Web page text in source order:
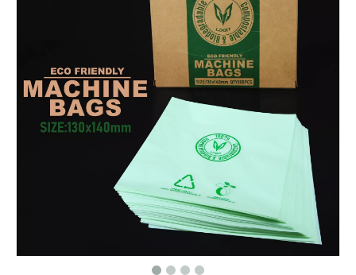
HOBO New Design White Waterproof 10PCS/Bag Disposable Tattoo Arm Rest Cover